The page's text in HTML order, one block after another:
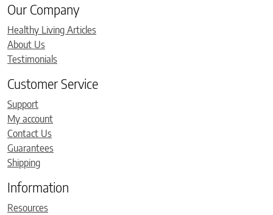
Our Company
Healthy Living Articles
About Us
Testimonials
Customer Service
Support
My account
Contact Us
Guarantees
Shipping
Information
Resources